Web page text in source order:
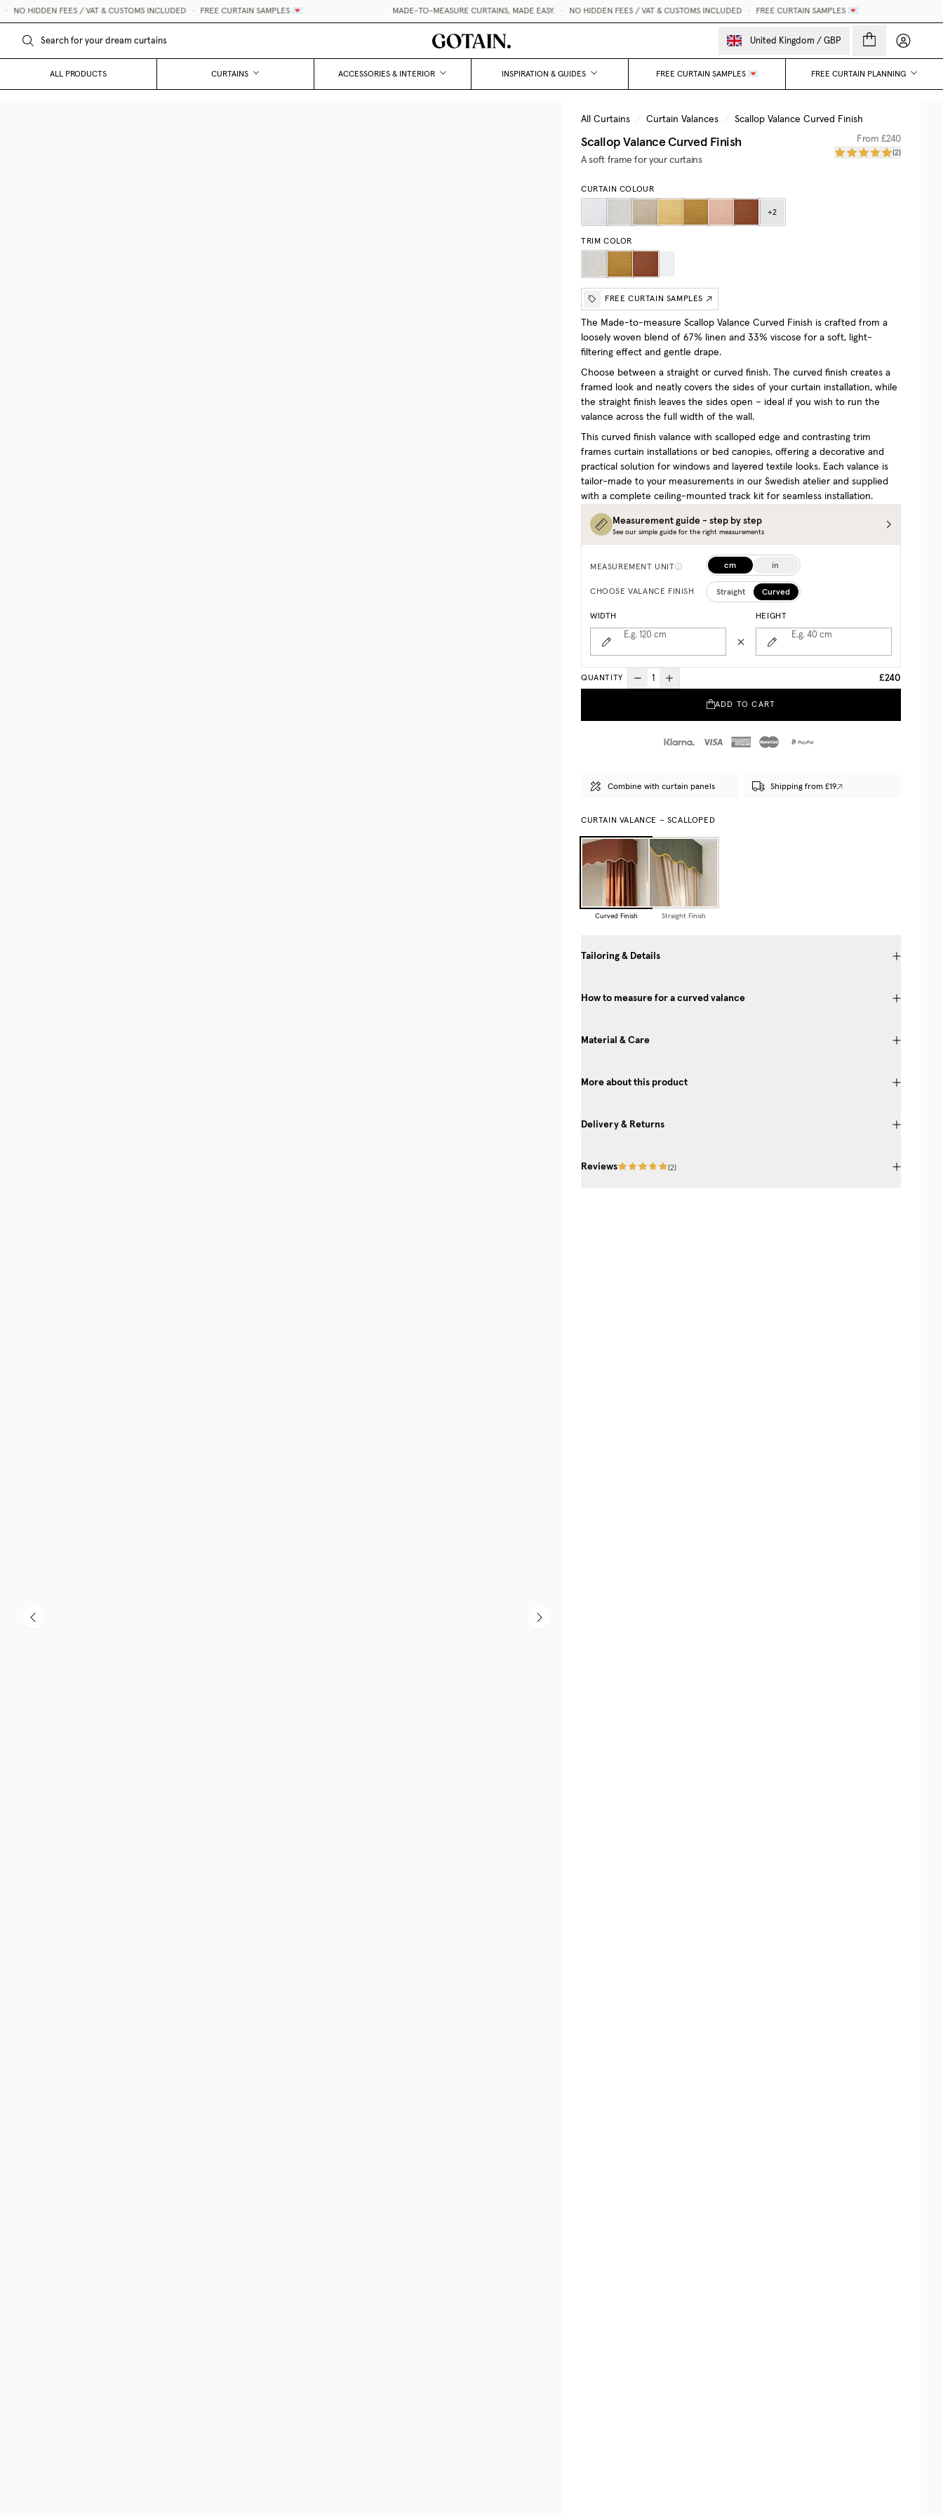
NO HIDDEN FEES / VAT & CUSTOMS INCLUDED • FREE CURTAIN SAMPLES 💌 MADE-TO-MEASURE CURTAINS, MADE EASY. • NO HIDDEN FEES / VAT & CUSTOMS INCLUDED • FREE CURTAIN SAMPLES 💌
United Kingdom / GBP My
ALL PRODUCTS CURTAINS ACCESSORIES & INTERIOR INSPIRATION & GUIDES FREE CURTAIN SAMPLES 💌 FREE CURTAIN PLANNING
All Curtains / Curtain Valances / Scallop Valance Curved Finish
Scallop Valance Curved Finish
A soft frame for your curtains
From£240
(2)
CURTAIN COLOUR
+2
TRIM COLOR
FREE CURTAIN SAMPLES
The Made-to-measure Scallop Valance Curved Finish is crafted from a
loosely woven blend of 67% linen and 33% viscose for a soft, light-
filtering effect and gentle drape.
Choose between a straight or curved finish. The curved finish creates a
framed look and neatly covers the sides of your curtain installation, while
the straight finish leaves the sides open – ideal if you wish to run the
valance across the full width of the wall.
This curved finish valance with scalloped edge and contrasting trim
frames curtain installations or bed canopies, offering a decorative and
practical solution for windows and layered textile looks. Each valance is
tailor-made to your measurements in our Swedish atelier and supplied
with a complete ceiling-mounted track kit for seamless installation.
Measurement guide - step by step
See our simple guide for the right measurements
MEASUREMENT UNIT cm in
CHOOSE VALANCE FINISH Straight Curved
WIDTH
E.g. 120 cm
HEIGHT
E.g. 40 cm
QUANTITY £240
ADD TO CART
Combine with curtain panels Shipping from £19
CURTAIN VALANCE – SCALLOPED
Curved Finish Straight Finish
Tailoring & Details
How to measure for a curved valance
Material & Care
More about this product
Delivery & Returns
Reviews (2)